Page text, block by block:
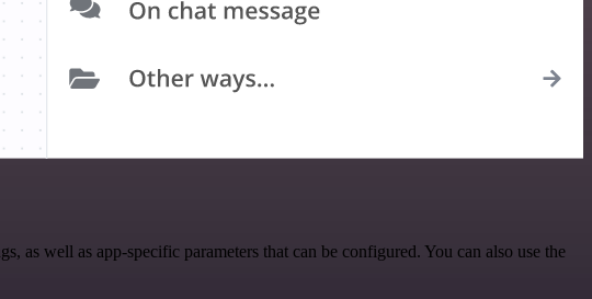
as well as app-specific parameters that can be configured. You can also use the